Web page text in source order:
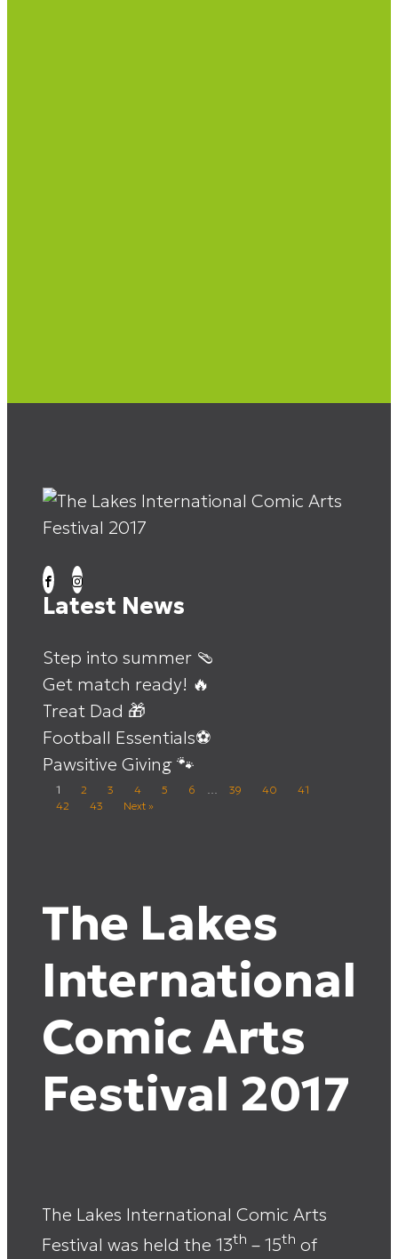
Latest News
Step into summer 🩴
Get match ready! 🔥
Treat Dad 🎁
Football Essentials⚽
Pawsitive Giving 🐾
1 2 3 4 5 6 39 40
41
42
43 Next »
The Lakes
International
Comic Arts
Festival 2017
The Lakes International Comic Arts
Festival was held the 13th – 15th of